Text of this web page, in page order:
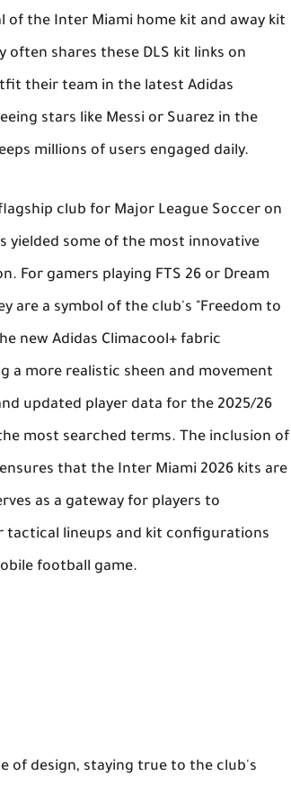
of the Inter Miami home kit and away kit
often shares these DLS kit links on
their team in the latest Adidas
stars like Messi or Suarez in the
millions of users engaged daily.
club for Major League Soccer on
yielded some of the most innovative
For gamers playing FTS 26 or Dream
are a symbol of the club's "Freedom to
new Adidas Climacool+ fabric
a more realistic sheen and movement
updated player data for the 2025/26
most searched terms. The inclusion of
that the Inter Miami 2026 kits are
as a gateway for players to
tactical lineups and kit configurations
football game.
of design, staying true to the club's